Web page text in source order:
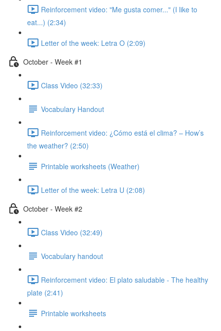
Reinforcement video: "Me gusta comer..." (I like to
eat...) (2:34)
Letter of the week: Letra O (2:09)
October - Week #1
Class Video (32:33)
Vocabulary Handout
Reinforcement video: ¿Cómo está el clima? – How’s
the weather? (2:50)
Printable worksheets (Weather)
Letter of the week: Letra U (2:08)
October - Week #2
Class Video (32:49)
Vocabulary handout
Reinforcement video: El plato saludable - The healthy
plate (2:41)
Printable worksheets